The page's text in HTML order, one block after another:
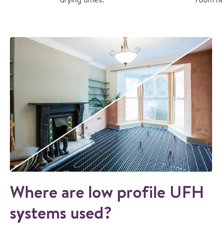
Where are low profile UFH
systems used?